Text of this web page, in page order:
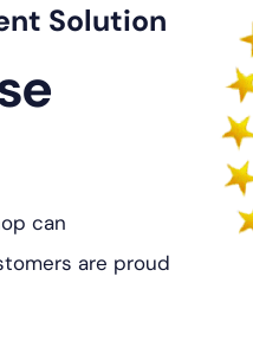
Solution
can
are proud